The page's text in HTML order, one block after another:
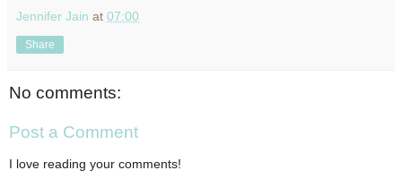
Jennifer Jain at 07:00
Share
No comments:
Post a Comment
I love reading your comments!